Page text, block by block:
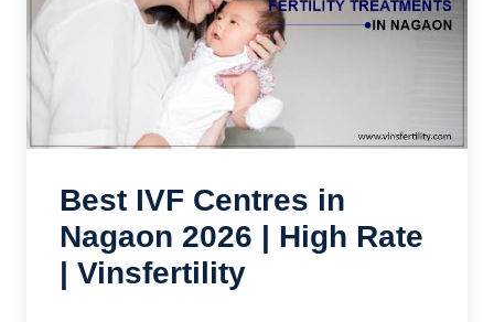
Best IVF Centres in
Nagaon 2026 | High Rate
| Vinsfertility